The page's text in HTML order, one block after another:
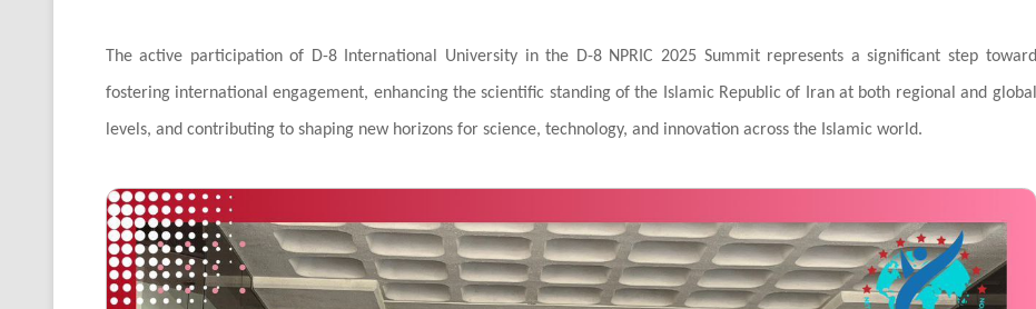
The active participation of D-8 International University in the D-8 NPRIC 2025 Summit represents a significant step toward
fostering international engagement, enhancing the scientific standing of the Islamic Republic of Iran at both regional and global
levels, and contributing to shaping new horizons for science, technology, and innovation across the Islamic world.